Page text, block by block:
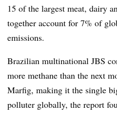
15 of the largest meat, dairy
together account for 7% of
emissions.
Brazilian multinational JBS
more methane than the next
Marfig, making it the single
polluter globally, the report